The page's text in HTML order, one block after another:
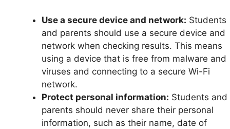
Use a secure device and network: Students
and parents should use a secure device and
network when checking results. This means
using a device that is free from malware and
viruses and connecting to a secure Wi-Fi
network.
Protect personal information: Students and
parents should never share their personal
information, such as their name, date of